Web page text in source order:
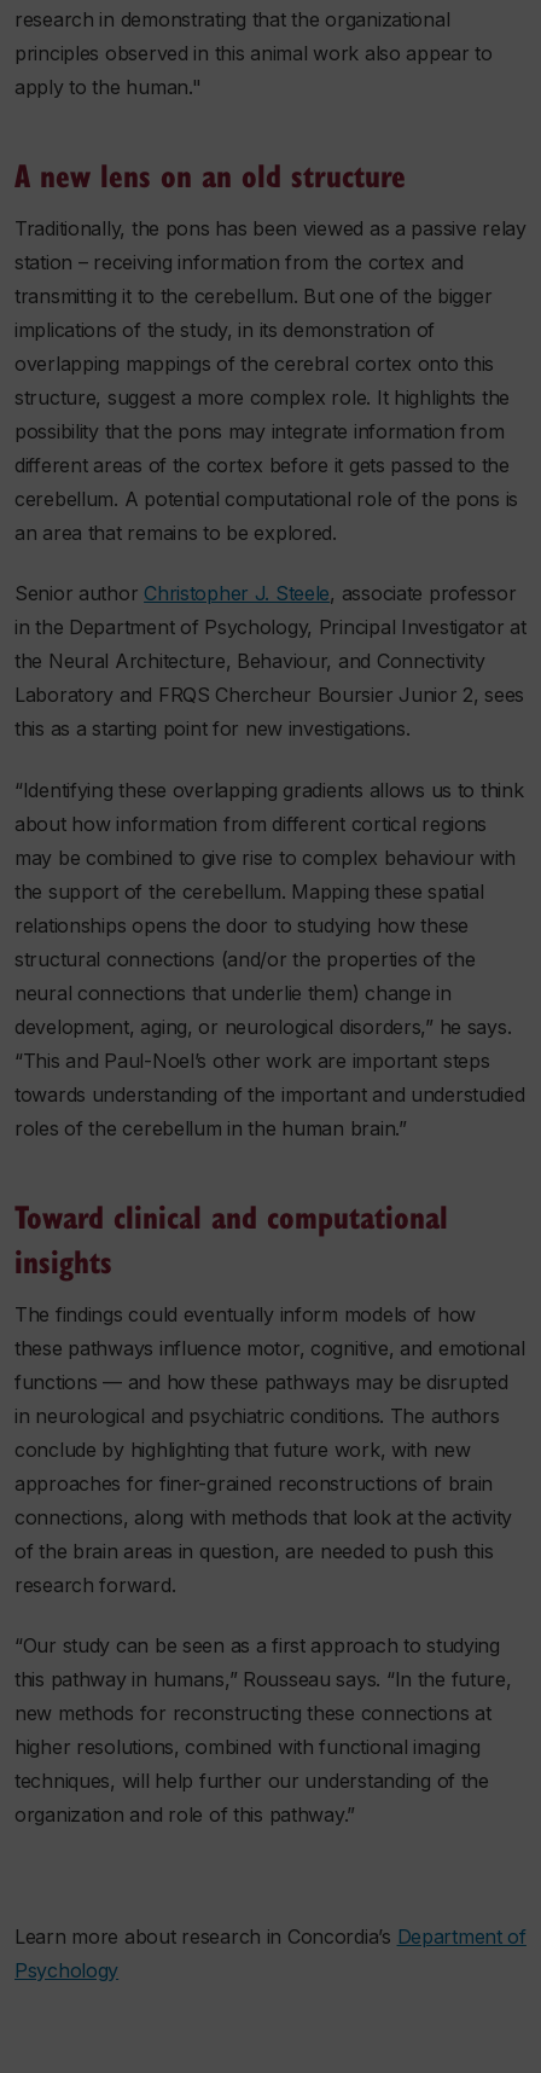
research in demonstrating that the organizational
principles observed in this animal work also appear to
apply to the human."
A new lens on an old structure
Traditionally, the pons has been viewed as a passive relay
station – receiving information from the cortex and
transmitting it to the cerebellum. But one of the bigger
implications of the study, in its demonstration of
overlapping mappings of the cerebral cortex onto this
structure, suggest a more complex role. It highlights the
possibility that the pons may integrate information from
different areas of the cortex before it gets passed to the
cerebellum. A potential computational role of the pons is
an area that remains to be explored.
Senior author Christopher J. Steele, associate professor
in the Department of Psychology, Principal Investigator at
the Neural Architecture, Behaviour, and Connectivity
Laboratory and FRQS Chercheur Boursier Junior 2, sees
this as a starting point for new investigations.
“Identifying these overlapping gradients allows us to think
about how information from different cortical regions
may be combined to give rise to complex behaviour with
the support of the cerebellum. Mapping these spatial
relationships opens the door to studying how these
structural connections (and/or the properties of the
neural connections that underlie them) change in
development, aging, or neurological disorders,” he says.
“This and Paul-Noel’s other work are important steps
towards understanding of the important and understudied
roles of the cerebellum in the human brain.”
Toward clinical and computational
insights
The findings could eventually inform models of how
these pathways influence motor, cognitive, and emotional
functions — and how these pathways may be disrupted
in neurological and psychiatric conditions. The authors
conclude by highlighting that future work, with new
approaches for finer-grained reconstructions of brain
connections, along with methods that look at the activity
of the brain areas in question, are needed to push this
research forward.
“Our study can be seen as a first approach to studying
this pathway in humans,” Rousseau says. “In the future,
new methods for reconstructing these connections at
higher resolutions, combined with functional imaging
techniques, will help further our understanding of the
organization and role of this pathway.”
Learn more about research in Concordia’s Department of
Psychology